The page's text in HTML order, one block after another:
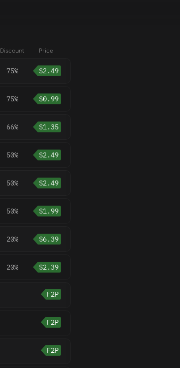
Discount Price
75% $2.49
75% $0.99
66% $1.35
50% $2.49
50% $2.49
50% $1.99
20% $6.39
20% $2.39
F2P
F2P
F2P